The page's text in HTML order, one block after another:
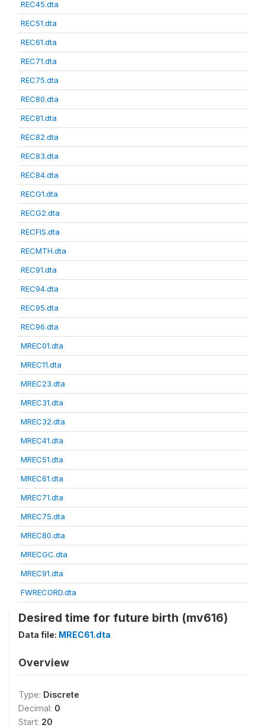
REC45.dta
REC51.dta
REC61.dta
REC71.dta
REC75.dta
REC80.dta
REC81.dta
REC82.dta
REC83.dta
REC84.dta
RECG1.dta
RECG2.dta
RECFIS.dta
RECMTH.dta
REC91.dta
REC94.dta
REC95.dta
REC96.dta
MREC01.dta
MREC11.dta
MREC23.dta
MREC31.dta
MREC32.dta
MREC41.dta
MREC51.dta
MREC61.dta
MREC71.dta
MREC75.dta
MREC80.dta
MRECGC.dta
MREC91.dta
FWRECORD.dta
Desired time for future birth (mv616)
Data file: MREC61.dta
Overview
Type: Discrete
Decimal: 0
Start: 20